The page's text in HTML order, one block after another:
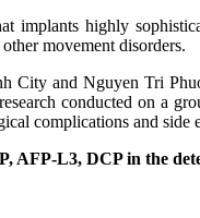
implants highly
movement disorders.
and Nguyen Tri
conducted on a
complications and
AFP-L3, DCP in the